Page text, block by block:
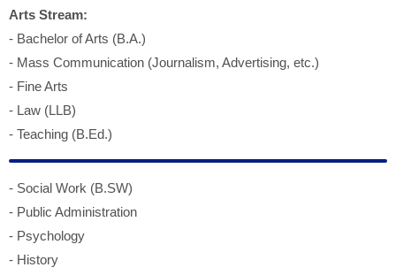
Arts Stream:
- Bachelor of Arts (B.A.)
- Mass Communication (Journalism, Advertising, etc.)
- Fine Arts
- Law (LLB)
- Teaching (B.Ed.)
- Social Work (B.SW)
- Public Administration
- Psychology
- History